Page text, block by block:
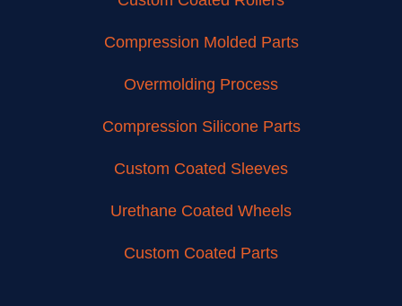
Compression Molded Parts
Overmolding Process
Compression Silicone Parts
Custom Coated Sleeves
Urethane Coated Wheels
Custom Coated Parts